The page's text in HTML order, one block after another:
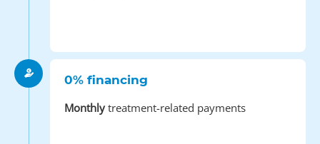
0% financing
Monthly treatment-related payments